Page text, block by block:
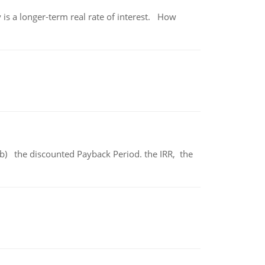
is a longer-term real rate of interest. How
the discounted Payback Period. the IRR, the